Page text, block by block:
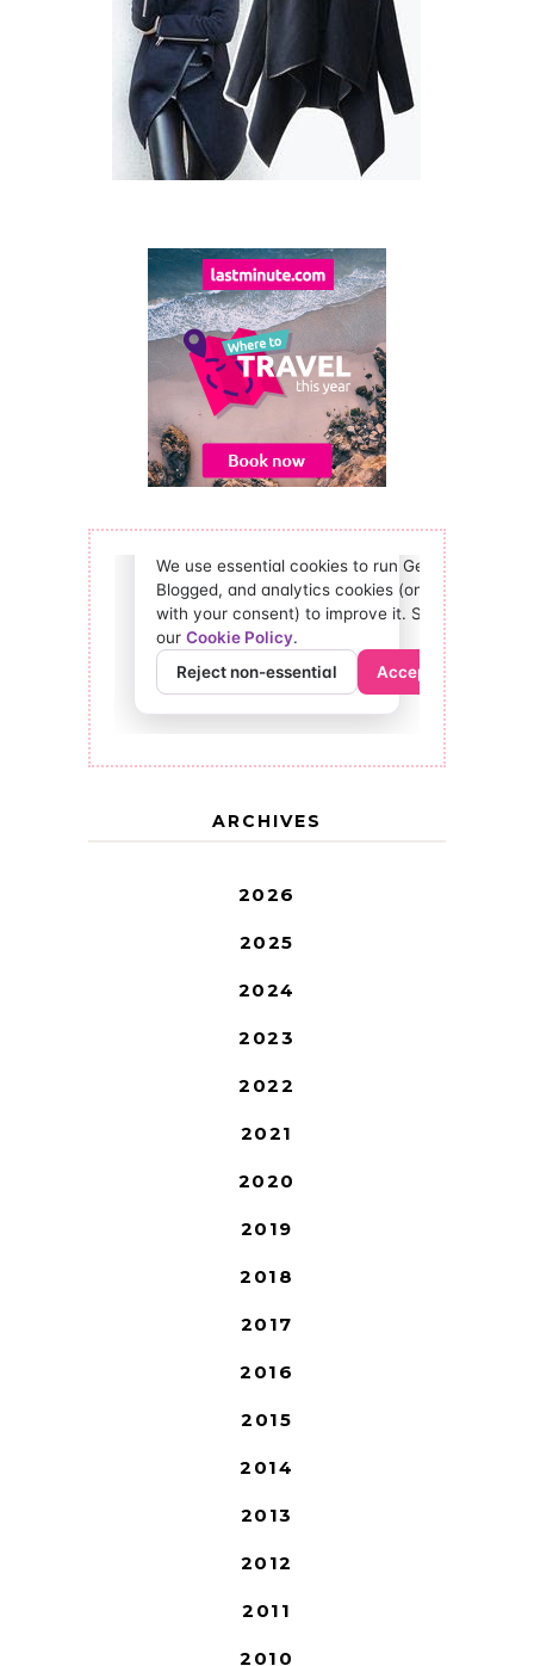
ARCHIVES
2026
2025
2024
2023
2022
2021
2020
2019
2018
2017
2016
2015
2014
2013
2012
2011
2010